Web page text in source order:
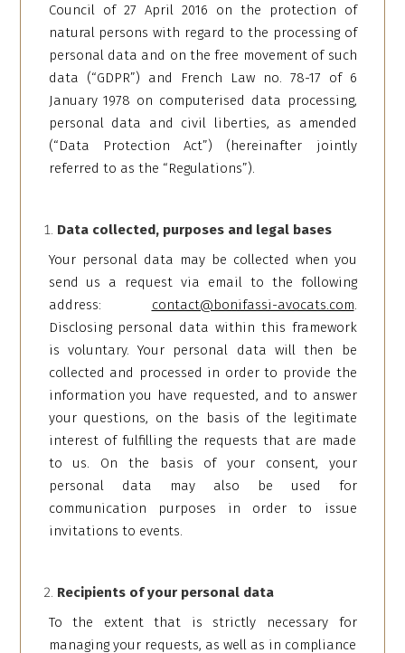
Council of 27 April 2016 on the protection of
natural persons with regard to the processing of
personal data and on the free movement of such
data (“GDPR”) and French Law no. 78-17 of 6
January 1978 on computerised data processing,
personal data and civil liberties, as amended
(“Data Protection Act”) (hereinafter jointly
referred to as the “Regulations”).
Data collected, purposes and legal bases
Your personal data may be collected when you
send us a request via email to the following
address: contact@bonifassi-avocats.com.
Disclosing personal data within this framework
is voluntary. Your personal data will then be
collected and processed in order to provide the
information you have requested, and to answer
your questions, on the basis of the legitimate
interest of fulfilling the requests that are made
to us. On the basis of your consent, your
personal data may also be used for
communication purposes in order to issue
invitations to events.
Recipients of your personal data
To the extent that is strictly necessary for
managing your requests, as well as in compliance